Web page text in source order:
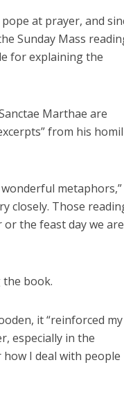
at prayer, and
Sunday Mass
for explaining the
Marthae are
from his
metaphors,”
closely. Those
or the feast day we are
book.
it “reinforced my
especially in the
I deal with people